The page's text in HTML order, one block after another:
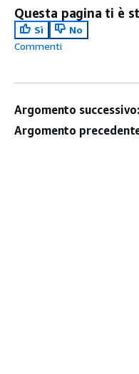
Questa pagina ti è
Sì
No
Commenti
Argomento successivo:
Argomento